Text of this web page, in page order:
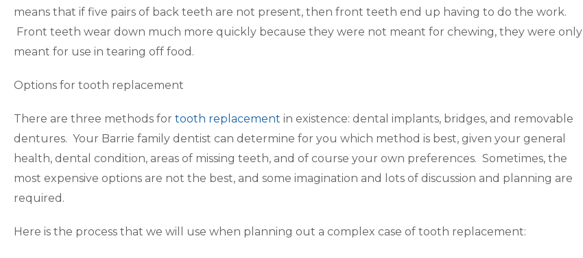
means that if five pairs of back teeth are not present, then front teeth end up having to do the work.
Front teeth wear down much more quickly because they were not meant for chewing, they were only
meant for use in tearing off food.
Options for tooth replacement
There are three methods for tooth replacement in existence: dental implants, bridges, and removable
dentures. Your Barrie family dentist can determine for you which method is best, given your general
health, dental condition, areas of missing teeth, and of course your own preferences. Sometimes, the
most expensive options are not the best, and some imagination and lots of discussion and planning are
required.
Here is the process that we will use when planning out a complex case of tooth replacement: